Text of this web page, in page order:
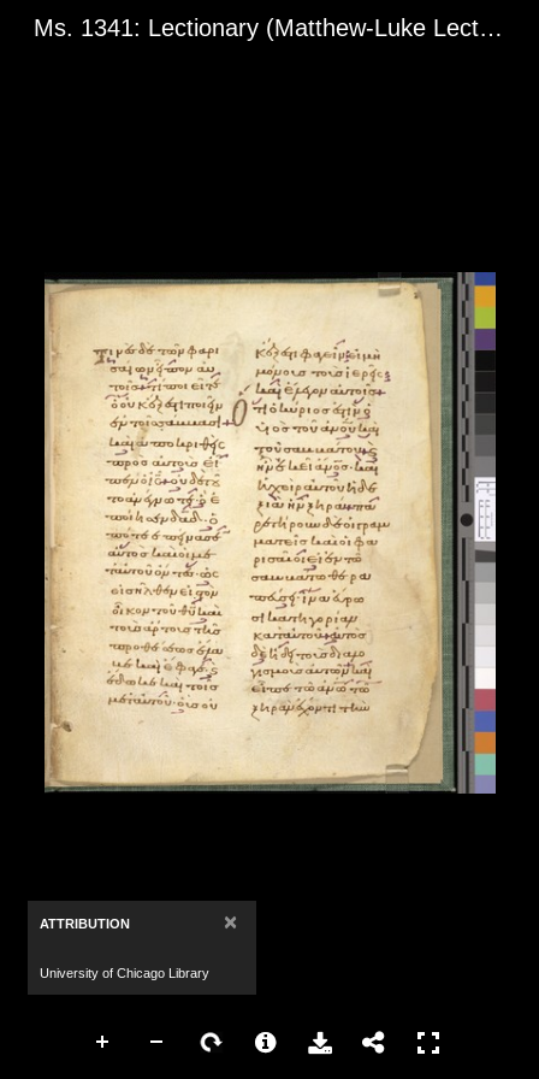
Ms. 1341: Lectionary (Matthew-Luke Lectionary Fragment). Greg. l 1960. Constantinople? 13th century.
ATTRIBUTION ×
University of Chicago Library